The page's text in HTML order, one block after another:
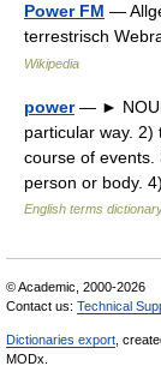
Power FM —
terrestrisch
Wikipedia
power— ►
particular way.
course of
person or body.
English terms
© Academic, 2000-2026
Contact us: Technical
Dictionaries export ,
MODx.